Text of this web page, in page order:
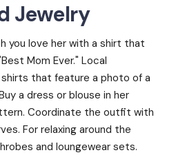
Jewelry
you love her with a shirt that
Mom Ever." Local
that feature a photo of a
a dress or blouse in her
Coordinate the outfit with
For relaxing around the
and loungewear sets.